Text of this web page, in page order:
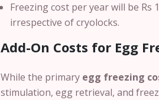
Freezing cost per year will be Rs
irrespective of cryolocks.
Add-On Costs for Egg
While the primary egg freezing
stimulation, egg retrieval, and